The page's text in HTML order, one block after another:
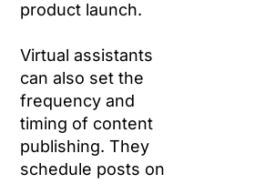
product launch.
Virtual assistants
can also set the
frequency and
timing of content
publishing. They
schedule posts on